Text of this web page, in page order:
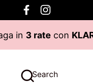
Skip to content
FacebookInstagram
rateconKLARNA
Search